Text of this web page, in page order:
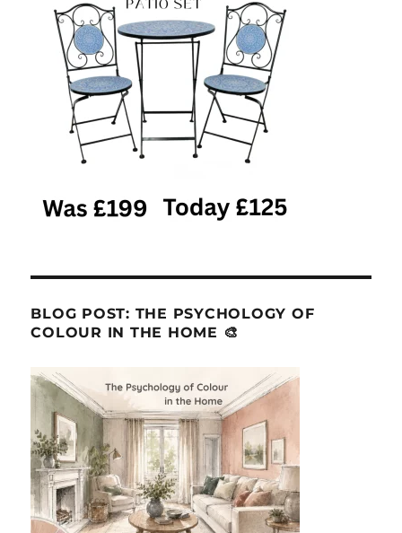
BLOG POST: THE PSYCHOLOGY OF
COLOUR IN THE HOME 🎨